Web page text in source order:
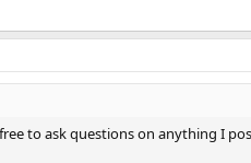
to ask questions on anything I